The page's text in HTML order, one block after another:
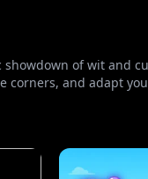
showdown of wit and
corners, and adapt